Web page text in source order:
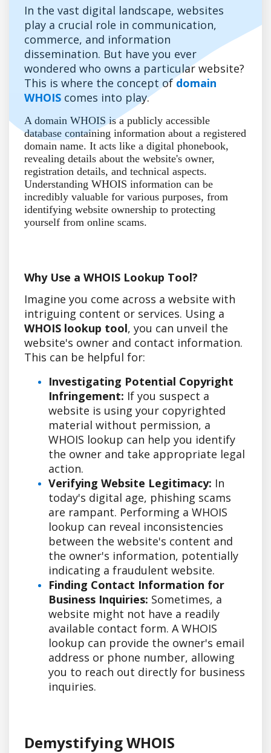
In the vast digital landscape, websites
play a crucial role in communication,
commerce, and information
dissemination. But have you ever
wondered who owns a particular website?
This is where the concept ofdomain
WHOIS comes into play.
A domain WHOIS is a publicly accessible
database containing information about a registered
domain name. It acts like a digital phonebook,
revealing details about the website's owner,
registration details, and technical aspects.
Understanding WHOIS information can be
incredibly valuable for various purposes, from
identifying website ownership to protecting
yourself from online scams.
Why Use a WHOIS Lookup Tool?
Imagine you come across a website with
intriguing content or services. Using a
WHOIS lookup tool, you can unveil the
website's owner and contact information.
This can be helpful for:
Investigating Potential Copyright
Infringement: If you suspect a
website is using your copyrighted
material without permission, a
WHOIS lookup can help you identify
the owner and take appropriate legal
action.
Verifying Website Legitimacy: In
today's digital age, phishing scams
are rampant. Performing a WHOIS
lookup can reveal inconsistencies
between the website's content and
the owner's information, potentially
indicating a fraudulent website.
Finding Contact Information for
Business Inquiries: Sometimes, a
website might not have a readily
available contact form. A WHOIS
lookup can provide the owner's email
address or phone number, allowing
you to reach out directly for business
inquiries.
Demystifying WHOIS